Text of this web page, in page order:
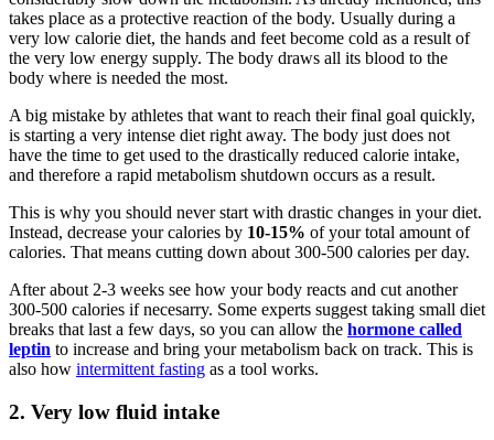
takes place as a protective reaction of the body. Usually during a
very low calorie diet, the hands and feet become cold as a result of
the very low energy supply. The body draws all its blood to the
body where is needed the most.
A big mistake by athletes that want to reach their final goal quickly,
is starting a very intense diet right away. The body just does not
have the time to get used to the drastically reduced calorie intake,
and therefore a rapid metabolism shutdown occurs as a result.
This is why you should never start with drastic changes in your diet.
Instead, decrease your calories by 10-15% of your total amount of
calories. That means cutting down about 300-500 calories per day.
After about 2-3 weeks see how your body reacts and cut another
300-500 calories if necesarry. Some experts suggest taking small diet
breaks that last a few days, so you can allow the hormone called
leptin to increase and bring your metabolism back on track. This is
also how intermittent fasting as a tool works.
2. Very low fluid intake